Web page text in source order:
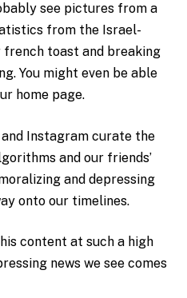
see pictures from a
from the Israel-
toast and breaking
You might even be able
home page.
Instagram curate the
and our friends’
and depressing
onto our timelines.
content at such a high
news we see comes